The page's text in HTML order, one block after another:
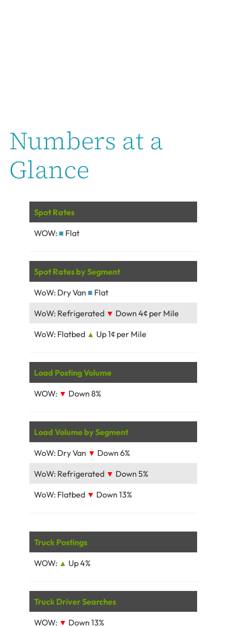
Numbers at a
Glance
Spot Rates
WOW: ■ Flat
Spot Rates by Segment
WoW: Dry Van ■ Flat
WoW: Refrigerated ▼ Down 4¢ per Mile
WoW: Flatbed ▲ Up 1¢ per Mile
Load Posting Volume
WOW: ▼ Down 8%
Load Volume by Segment
WoW: Dry Van ▼ Down 6%
WoW: Refrigerated ▼ Down 5%
WoW: Flatbed ▼ Down 13%
Truck Postings
WOW: ▲ Up 4%
Truck Driver Searches
WOW: ▼ Down 13%